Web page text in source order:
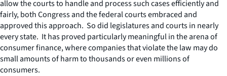
allow the courts to handle and process such cases efficiently and
fairly, both Congress and the federal courts embraced and
approved this approach. So did legislatures and courts in nearly
every state. It has proved particularly meaningful in the arena of
consumer finance, where companies that violate the law may do
small amounts of harm to thousands or even millions of
consumers.